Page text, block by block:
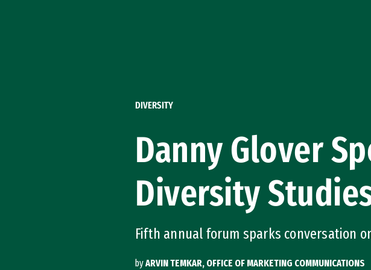
DIVERSITY
Danny Glover
Diversity
Fifth annual forum sparks conversation
byARVIN TEMKAR, OFFICE OF MARKETING COMMUNICATIONS